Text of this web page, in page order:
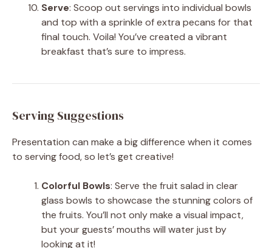
Serve: Scoop out servings into individual bowls
and top with a sprinkle of extra pecans for that
final touch. Voila! You’ve created a vibrant
breakfast that’s sure to impress.
Serving Suggestions
Presentation can make a big difference when it comes
to serving food, so let’s get creative!
Colorful Bowls: Serve the fruit salad in clear
glass bowls to showcase the stunning colors of
the fruits. You’ll not only make a visual impact,
but your guests’ mouths will water just by
looking at it!